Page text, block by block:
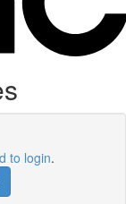
to login.